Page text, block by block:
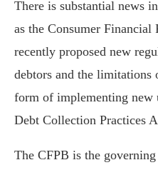
There is substantial news
as the Consumer
recently proposed new
debtors and the
form of implementing new
Debt Collection Practices
The CFPB is the